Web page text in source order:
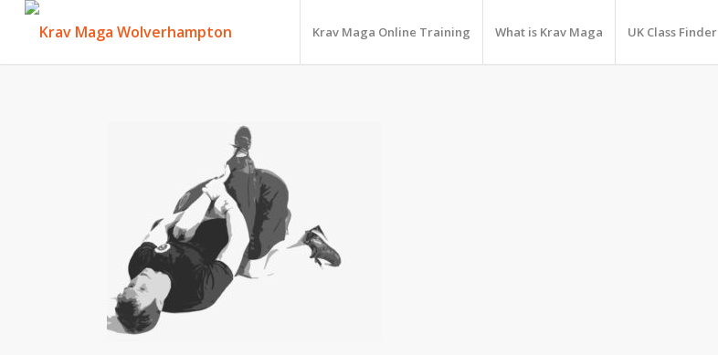
Krav Maga Online Training What is Krav Maga UK Class Finder